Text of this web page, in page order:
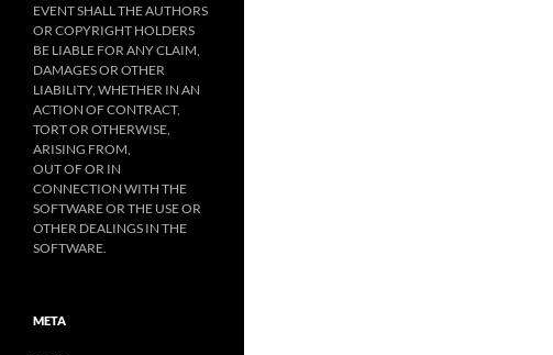
EVENT SHALL THE AUTHORS
OR COPYRIGHT HOLDERS
BE LIABLE FOR ANY CLAIM,
DAMAGES OR OTHER
LIABILITY, WHETHER IN AN
ACTION OF CONTRACT,
TORT OR OTHERWISE,
ARISING FROM,
OUT OF OR IN
CONNECTION WITH THE
SOFTWARE OR THE USE OR
OTHER DEALINGS IN THE
SOFTWARE.
META